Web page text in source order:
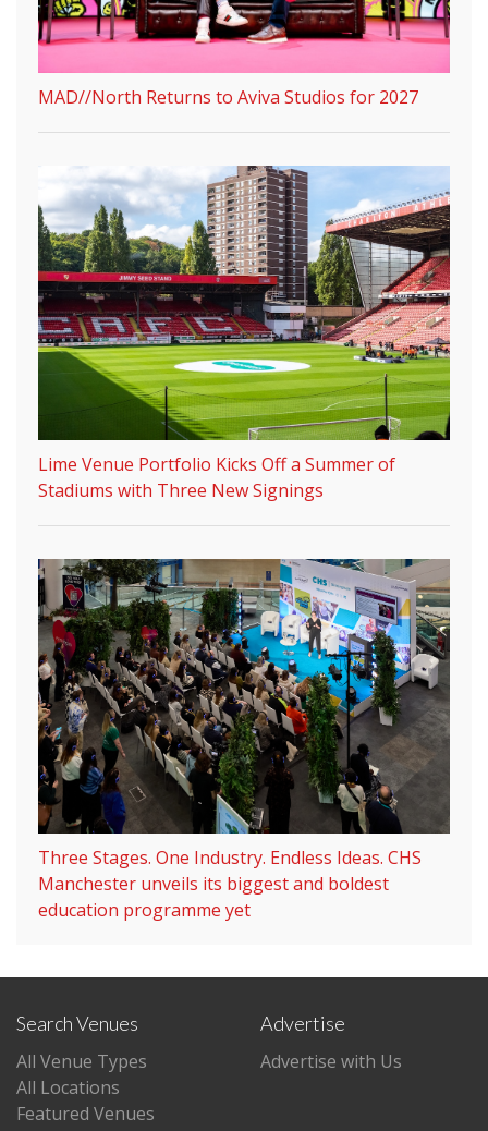
MAD//North Returns to Aviva Studios for 2027
Lime Venue Portfolio Kicks Off a Summer of
Stadiums with Three New Signings
Three Stages. One Industry. Endless Ideas. CHS
Manchester unveils its biggest and boldest
education programme yet
Search Venues
All Venue Types
All Locations
Featured Venues
Advertise
Advertise with Us